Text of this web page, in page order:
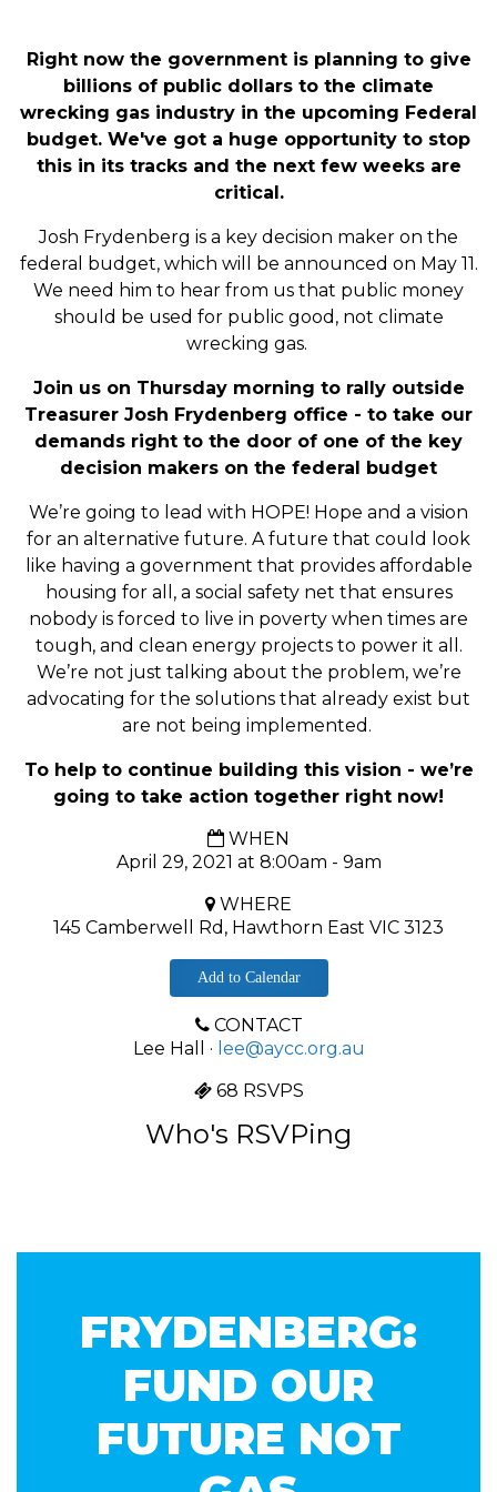
Right now the government is planning to give
billions of public dollars to the climate
wrecking gas industry in the upcoming Federal
budget. We've got a huge opportunity to stop
this in its tracks and the next few weeks are
critical.
Josh Frydenberg is a key decision maker on the
federal budget, which will be announced on May 11.
We need him to hear from us that public money
should be used for public good, not climate
wrecking gas.
Join us on Thursday morning to rally outside
Treasurer Josh Frydenberg office - to take our
demands right to the door of one of the key
decision makers on the federal budget
We’re going to lead with HOPE! Hope and a vision
for an alternative future. A future that could look
like having a government that provides affordable
housing for all, a social safety net that ensures
nobody is forced to live in poverty when times are
tough, and clean energy projects to power it all.
We’re not just talking about the problem, we’re
advocating for the solutions that already exist but
are not being implemented.
To help to continue building this vision - we’re
going to take action together right now!
WHEN
April 29, 2021 at 8:00am - 9am
WHERE
145 Camberwell Rd, Hawthorn East VIC 3123
Add to Calendar
CONTACT
Lee Hall · lee@aycc.org.au
68 RSVPS
Who's RSVPing
FRYDENBERG:
FUND OUR
FUTURE NOT